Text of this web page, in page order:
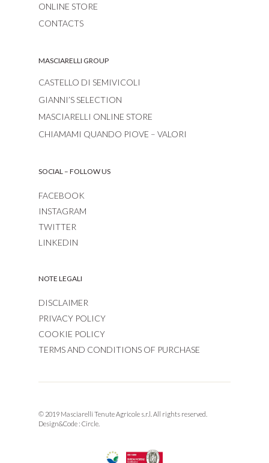
ONLINE STORE
CONTACTS
MASCIARELLI GROUP
CASTELLO DI SEMIVICOLI
GIANNI’S SELECTION
MASCIARELLI ONLINE STORE
CHIAMAMI QUANDO PIOVE – VALORI
SOCIAL – FOLLOW US
FACEBOOK
INSTAGRAM
TWITTER
LINKEDIN
NOTE LEGALI
DISCLAIMER
PRIVACY POLICY
COOKIE POLICY
TERMS AND CONDITIONS OF PURCHASE
© 2019 Masciarelli Tenute Agricole s.r.l. All rights reserved.
Design&Code : Circle.